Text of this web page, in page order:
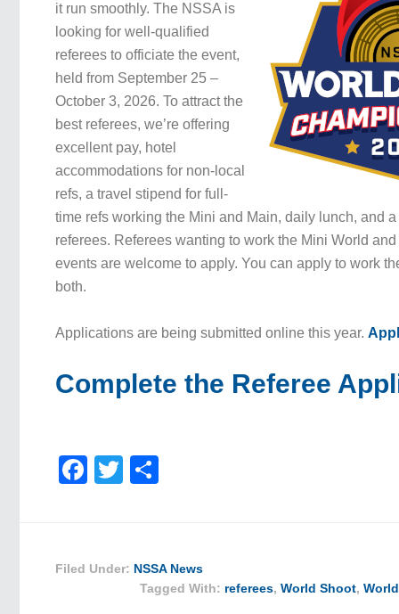
it run smoothly. The NSSA is
looking for well-qualified
referees to officiate the event,
held from September 25 –
October 3, 2026. To attract the
best referees, we’re offering
excellent pay, hotel
accommodations for non-local
refs, a travel stipend for full-
time refs working the Mini and Main, daily lunch, and
referees. Referees wanting to work the Mini World
events are welcome to apply. You can apply to work
both.
Applications are being submitted online this year.
Complete the Referee
Facebook
Twitter
Filed Under: NSSA News
Tagged With: referees,World Shoot,